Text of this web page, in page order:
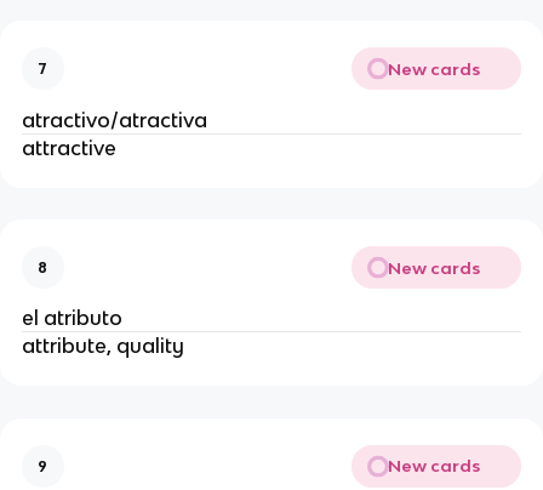
7 New cards
atractivo/atractiva
attractive
8 New cards
el atributo
attribute, quality
9 New cards